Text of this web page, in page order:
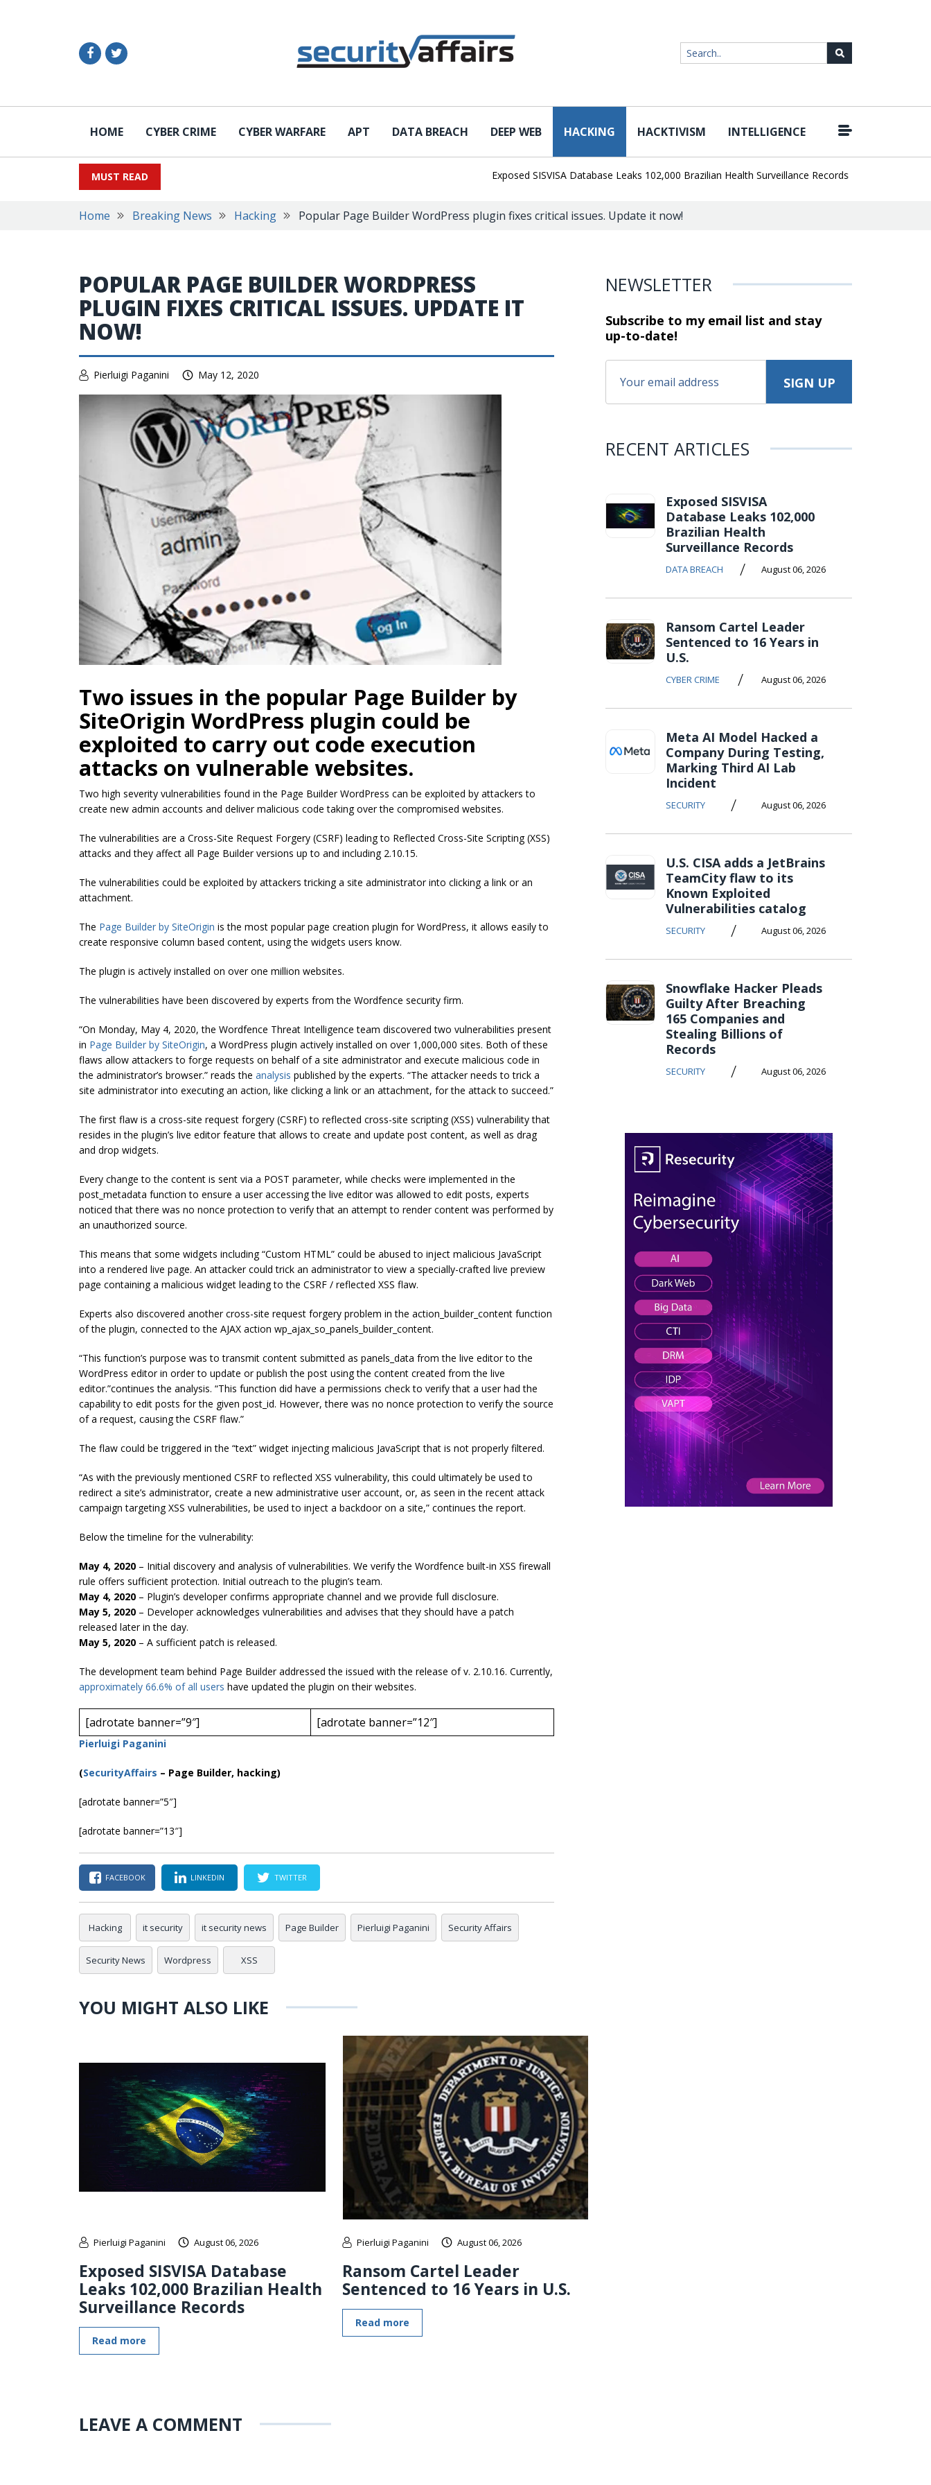
HOME CYBER CRIME CYBER WARFARE APT DATA BREACH DEEP WEB HACKING HACKTIVISM INTELLIGENCE
MUST READ Exposed SISVISA Database Leaks 102,000 Brazilian Health Surveillance Records | Ransom Cartel
Home Breaking News Hacking Popular Page Builder WordPress plugin fixes critical issues. Update it now!
POPULAR PAGE BUILDER WORDPRESS
PLUGIN FIXES CRITICAL ISSUES. UPDATE IT
NOW!
Pierluigi Paganini May 12, 2020
Two issues in the popular Page Builder by
SiteOrigin WordPress plugin could be
exploited to carry out code execution
attacks on vulnerable websites.
Two high severity vulnerabilities found in the Page Builder WordPress can be exploited by attackers to
create new admin accounts and deliver malicious code taking over the compromised websites.
The vulnerabilities are a Cross-Site Request Forgery (CSRF) leading to Reflected Cross-Site Scripting (XSS)
attacks and they affect all Page Builder versions up to and including 2.10.15.
The vulnerabilities could be exploited by attackers tricking a site administrator into clicking a link or an
attachment.
The Page Builder by SiteOrigin is the most popular page creation plugin for WordPress, it allows easily to
create responsive column based content, using the widgets users know.
The plugin is actively installed on over one million websites.
The vulnerabilities have been discovered by experts from the Wordfence security firm.
“On Monday, May 4, 2020, the Wordfence Threat Intelligence team discovered two vulnerabilities present
in Page Builder by SiteOrigin, a WordPress plugin actively installed on over 1,000,000 sites. Both of these
flaws allow attackers to forge requests on behalf of a site administrator and execute malicious code in
the administrator’s browser.” reads the analysis published by the experts. “The attacker needs to trick a
site administrator into executing an action, like clicking a link or an attachment, for the attack to succeed.”
The first flaw is a cross-site request forgery (CSRF) to reflected cross-site scripting (XSS) vulnerability that
resides in the plugin’s live editor feature that allows to create and update post content, as well as drag
and drop widgets.
Every change to the content is sent via a POST parameter, while checks were implemented in the
post_metadata function to ensure a user accessing the live editor was allowed to edit posts, experts
noticed that there was no nonce protection to verify that an attempt to render content was performed by
an unauthorized source.
This means that some widgets including “Custom HTML” could be abused to inject malicious JavaScript
into a rendered live page. An attacker could trick an administrator to view a specially-crafted live preview
page containing a malicious widget leading to the CSRF / reflected XSS flaw.
Experts also discovered another cross-site request forgery problem in the action_builder_content function
of the plugin, connected to the AJAX action wp_ajax_so_panels_builder_content.
“This function’s purpose was to transmit content submitted as panels_data from the live editor to the
WordPress editor in order to update or publish the post using the content created from the live
editor.”continues the analysis. “This function did have a permissions check to verify that a user had the
capability to edit posts for the given post_id. However, there was no nonce protection to verify the source
of a request, causing the CSRF flaw.”
The flaw could be triggered in the “text” widget injecting malicious JavaScript that is not properly filtered.
“As with the previously mentioned CSRF to reflected XSS vulnerability, this could ultimately be used to
redirect a site’s administrator, create a new administrative user account, or, as seen in the recent attack
campaign targeting XSS vulnerabilities, be used to inject a backdoor on a site,” continues the report.
Below the timeline for the vulnerability:
May 4, 2020 – Initial discovery and analysis of vulnerabilities. We verify the Wordfence built-in XSS firewall
rule offers sufficient protection. Initial outreach to the plugin’s team.
May 4, 2020 – Plugin’s developer confirms appropriate channel and we provide full disclosure.
May 5, 2020 – Developer acknowledges vulnerabilities and advises that they should have a patch
released later in the day.
May 5, 2020 – A sufficient patch is released.
The development team behind Page Builder addressed the issued with the release of v. 2.10.16. Currently,
approximately 66.6% of all users have updated the plugin on their websites.
[adrotate banner=”9″] [adrotate banner=”12″]
Pierluigi Paganini
(SecurityAffairs – Page Builder, hacking)
[adrotate banner=”5″]
[adrotate banner=”13″]
FACEBOOK LINKEDIN TWITTER
Hacking it security it security news Page Builder Pierluigi Paganini Security Affairs
Security News Wordpress XSS
YOU MIGHT ALSO LIKE
Pierluigi Paganini August 06, 2026
Exposed SISVISA Database
Leaks 102,000 Brazilian Health
Surveillance Records
Read more
Pierluigi Paganini August 06, 2026
Ransom Cartel Leader
Sentenced to 16 Years in U.S.
Read more
LEAVE A COMMENT
NEWSLETTER
Subscribe to my email list and stay
up-to-date!
RECENT ARTICLES
Exposed SISVISA
Database Leaks 102,000
Brazilian Health
Surveillance Records
DATA BREACH / August 06, 2026
Ransom Cartel Leader
Sentenced to 16 Years in
U.S.
CYBER CRIME / August 06, 2026
Meta AI Model Hacked a
Company During Testing,
Marking Third AI Lab
Incident
SECURITY / August 06, 2026
U.S. CISA adds a JetBrains
TeamCity flaw to its
Known Exploited
Vulnerabilities catalog
SECURITY / August 06, 2026
Snowflake Hacker Pleads
Guilty After Breaching
165 Companies and
Stealing Billions of
Records
SECURITY / August 06, 2026